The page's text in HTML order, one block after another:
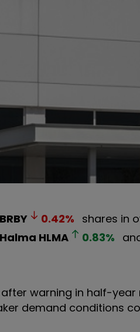
BRBY 0.42% shares in
Halma HLMA 0.83%
after warning in half-
demand conditions